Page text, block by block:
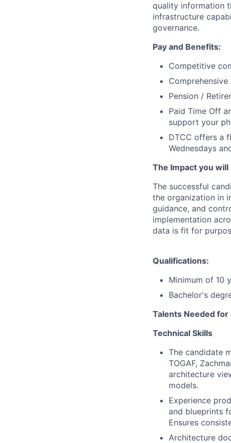
quality information
infrastructure
governance.
Pay and Benefits:
Competitive
Pension /
Paid Time Off
support your
DTCC offers a
Wednesdays
The Impact you
The successful
the organization in
guidance, and
implementation
data is fit for
Qualifications:
Minimum of 10
Bachelor's
Talents Needed for
Technical Skills
The candidate
TOGAF,
architecture
models.
Experience
and blueprints
Ensures
Architecture